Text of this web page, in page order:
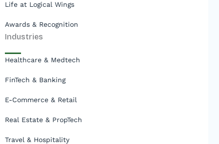
Life at Logical Wings
Awards & Recognition
Industries
Healthcare & Medtech
FinTech & Banking
E-Commerce & Retail
Real Estate & PropTech
Travel & Hospitality